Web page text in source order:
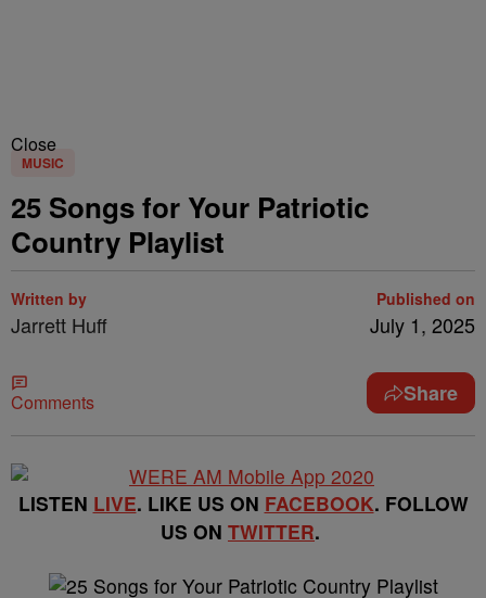
Close
MUSIC
25 Songs for Your Patriotic
Country Playlist
Written by
Jarrett Huff
Published on
July 1, 2025
Comments Share
LISTEN LIVE. LIKE US ON FACEBOOK. FOLLOW
US ON TWITTER.